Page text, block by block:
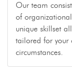
Our team
of
unique skillset
tailored for your
circumstances.